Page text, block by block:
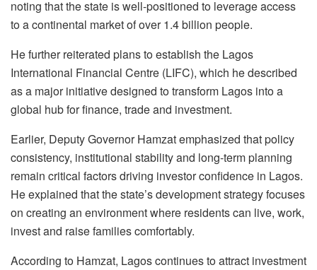
noting that the state is well-positioned to leverage access
to a continental market of over 1.4 billion people.
He further reiterated plans to establish the Lagos
International Financial Centre (LIFC), which he described
as a major initiative designed to transform Lagos into a
global hub for finance, trade and investment.
Earlier, Deputy Governor Hamzat emphasized that policy
consistency, institutional stability and long-term planning
remain critical factors driving investor confidence in Lagos.
He explained that the state’s development strategy focuses
on creating an environment where residents can live, work,
invest and raise families comfortably.
According to Hamzat, Lagos continues to attract investment